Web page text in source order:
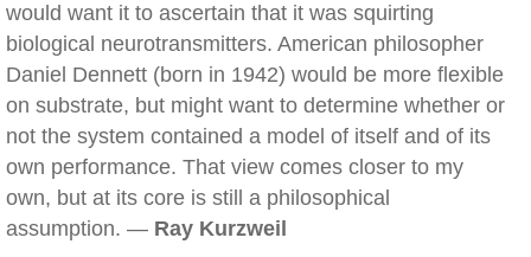
would want it to ascertain that it was squirting
biological neurotransmitters. American philosopher
Daniel Dennett (born in 1942) would be more flexible
on substrate, but might want to determine whether or
not the system contained a model of itself and of its
own performance. That view comes closer to my
own, but at its core is still a philosophical
assumption. — Ray Kurzweil